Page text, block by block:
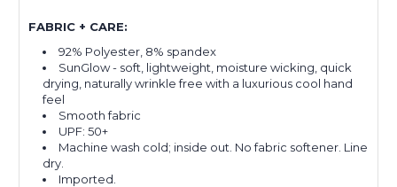
FABRIC + CARE:
92% Polyester, 8% spandex
SunGlow - soft, lightweight, moisture wicking, quick
drying, naturally wrinkle free with a luxurious cool hand
feel
Smooth fabric
UPF: 50+
Machine wash cold; inside out. No fabric softener. Line
dry.
Imported.